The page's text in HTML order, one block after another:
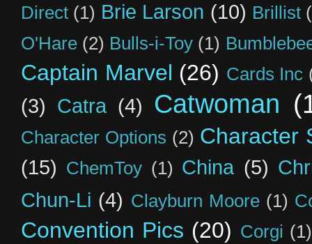
Direct (1) Brie Larson (10) Brillist
O'Hare (2) Bulls-i-Toy (1)
Captain Marvel (26) Cards Inc
(3) Catra (4) Catwoman
Character Options (2) Character
(15) ChemToy (1) China (5)
Chun-Li (4) Clayburn Moore (1)
Convention Pics (20) Corgi (1)